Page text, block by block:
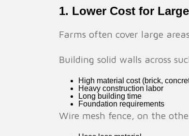
1. Lower Cost for
Farms often cover large
Building solid walls across
High material cost (brick,
Heavy construction labor
Long building time
Foundation requirements
Wire mesh fence, on the